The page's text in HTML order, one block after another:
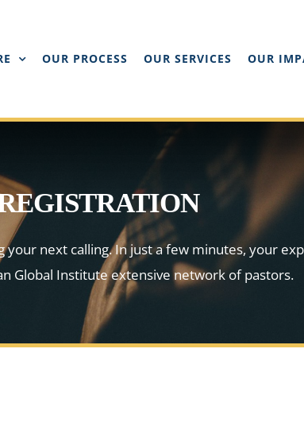
OUR PROCESS OUR SERVICES OUR
next calling. In just a few minutes, your
Global Institute extensive network of pastors.